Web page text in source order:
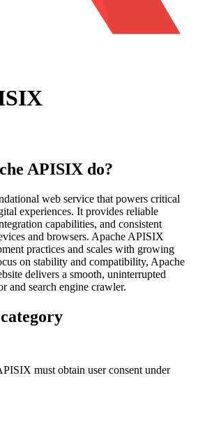
APISIX do?
web service that powers critical
experiences. It provides reliable
capabilities, and consistent
and browsers. Apache APISIX
practices and scales with growing
on stability and compatibility, Apache
delivers a smooth, uninterrupted
and search engine crawler.
must obtain user consent under